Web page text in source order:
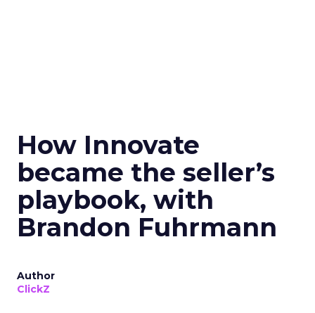
How Innovate
became the seller’s
playbook, with
Brandon Fuhrmann
Author
ClickZ